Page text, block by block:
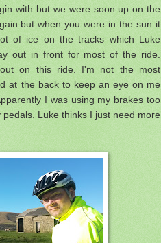
with but we were soon up on the
but when you were in the sun it
of ice on the tracks which Luke
out in front for most of the ride.
on this ride. I'm not the most
at the back to keep an eye on me
I was using my brakes too
Luke thinks I just need more